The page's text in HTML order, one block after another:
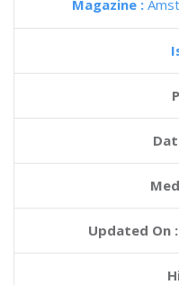
Magazine :
Updated On :